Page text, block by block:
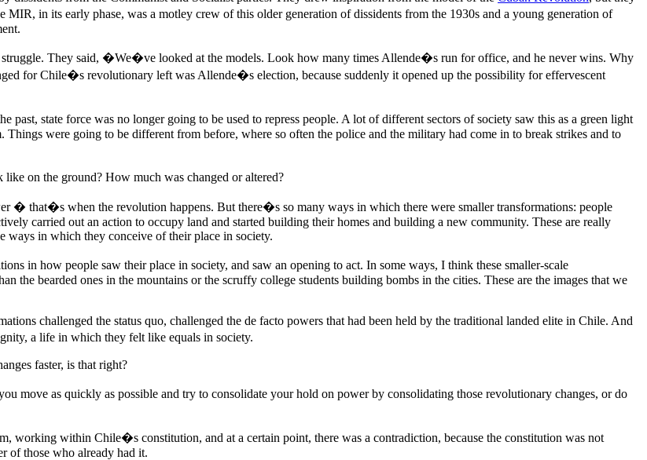
in its early phase, was a motley crew of this older generation of dissidents from the 1930s and a young generation of
They said, �We�ve looked at the models. Look how many times Allende�s run for office, and he never wins. Why
for Chile�s revolutionary left was Allende�s election, because suddenly it opened up the possibility for effervescent
past, state force was no longer going to be used to repress people. A lot of different sectors of society saw this as a green light
were going to be different from before, where so often the police and the military had come in to break strikes and to
on the ground? How much was changed or altered?
that�s when the revolution happens. But there�s so many ways in which there were smaller transformations: people
carried out an action to occupy land and started building their homes and building a new community. These are really
ways in which they conceive of their place in society.
in how people saw their place in society, and saw an opening to act. In some ways, I think these smaller-scale
the bearded ones in the mountains or the scruffy college students building bombs in the cities. These are the images that we
challenged the status quo, challenged the de facto powers that had been held by the traditional landed elite in Chile. And
a life in which they felt like equals in society.
faster, is that right?
move as quickly as possible and try to consolidate your hold on power by consolidating those revolutionary changes, or do
within Chile�s constitution, and at a certain point, there was a contradiction, because the constitution was not
of those who already had it.